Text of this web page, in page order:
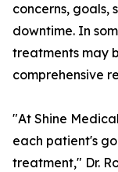
concerns, goals,
downtime. In
treatments may
comprehensive
"At Shine
each patient's
treatment," Dr.